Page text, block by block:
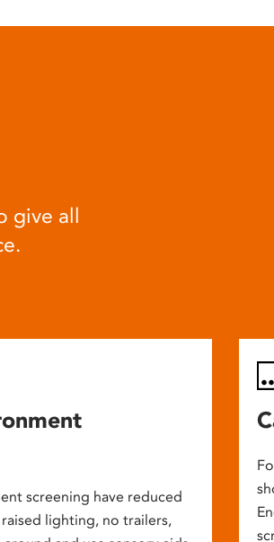
give all
screening have reduced
lighting, no trailers,